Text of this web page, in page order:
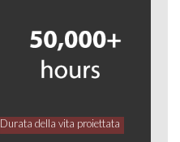
Durata della vita proiettata